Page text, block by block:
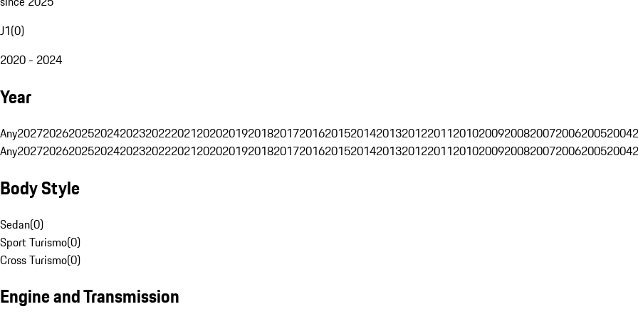
J1(0)
2020 - 2024
Year
Any202720262025202420232022202120202019201820172016201520142013201220112010200920082007200620052004
Any202720262025202420232022202120202019201820172016201520142013201220112010200920082007200620052004
Body Style
Sedan(0)
Sport Turismo(0)
Cross Turismo(0)
Engine and Transmission